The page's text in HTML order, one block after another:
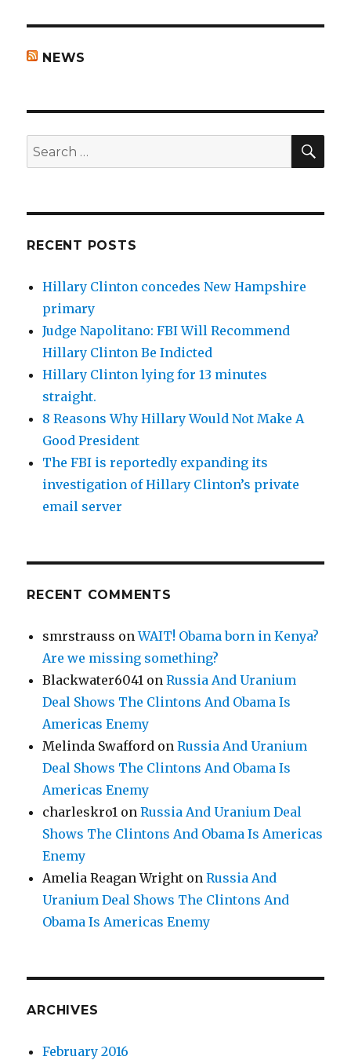
NEWS
Search
for:
RECENT POSTS
Hillary Clinton concedes New Hampshire
primary
Judge Napolitano: FBI Will Recommend
Hillary Clinton Be Indicted
Hillary Clinton lying for 13 minutes
straight.
8 Reasons Why Hillary Would Not Make A
Good President
The FBI is reportedly expanding its
investigation of Hillary Clinton’s private
email server
RECENT COMMENTS
smrstrauss onWAIT! Obama born in Kenya?
Are we missing something?
Blackwater6041 onRussia And Uranium
Deal Shows The Clintons And Obama Is
Americas Enemy
Melinda Swafford onRussia And Uranium
Deal Shows The Clintons And Obama Is
Americas Enemy
charleskro1 onRussia And Uranium Deal
Shows The Clintons And Obama Is Americas
Enemy
Amelia Reagan Wright onRussia And
Uranium Deal Shows The Clintons And
Obama Is Americas Enemy
ARCHIVES
February 2016